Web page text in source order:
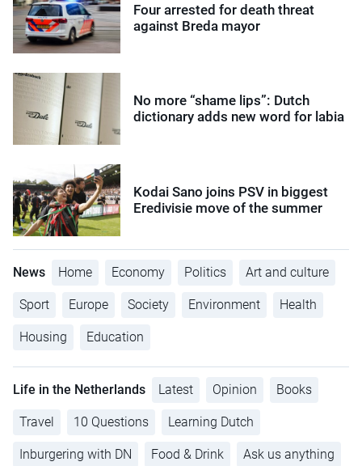
Four arrested for death threat
against Breda mayor
No more “shame lips”: Dutch
dictionary adds new word for labia
Kodai Sano joins PSV in biggest
Eredivisie move of the summer
News Home Economy Politics Art and culture
Sport Europe Society Environment Health
Housing Education
Life in the Netherlands Latest Opinion Books
Travel 10 Questions Learning Dutch
Inburgering with DN Food & Drink Ask us anything